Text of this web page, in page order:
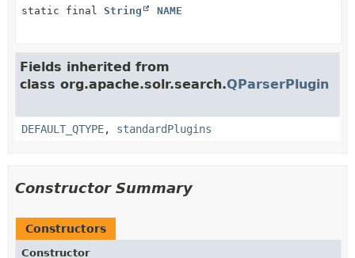
static final String NAME
Fields inherited from
class org.apache.solr.search.QParserPlugin
DEFAULT_QTYPE, standardPlugins
Constructor Summary
Constructors
Constructor